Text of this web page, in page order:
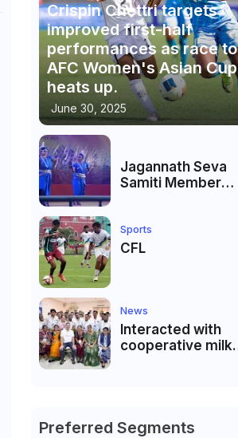
Crispin Chettri targets
improved first-half
performances as race to
AFC Women's Asian Cup
heats up.
June 30, 2025
Jagannath Seva
Samiti Member
festival at Subhas
Udyan Kolkata.
Sports
CFL
News
Interacted with
cooperative milk
district of Gujarat
Preferred Segments